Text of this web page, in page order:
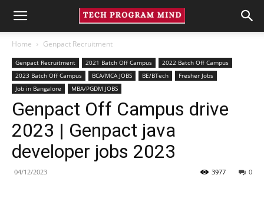
Home Genpact Recruitment
Genpact Recruitment 2021 Batch Off Campus
2022 Batch Off Campus
2023 Batch Off Campus
BCA/MCA JOBS BE/BTech
Fresher Jobs
Job in Bangalore
MBA/PGDM JOBS
Genpact Off Campus drive
2023 | Genpact java
developer jobs 2023
04/12/2023 0
3977